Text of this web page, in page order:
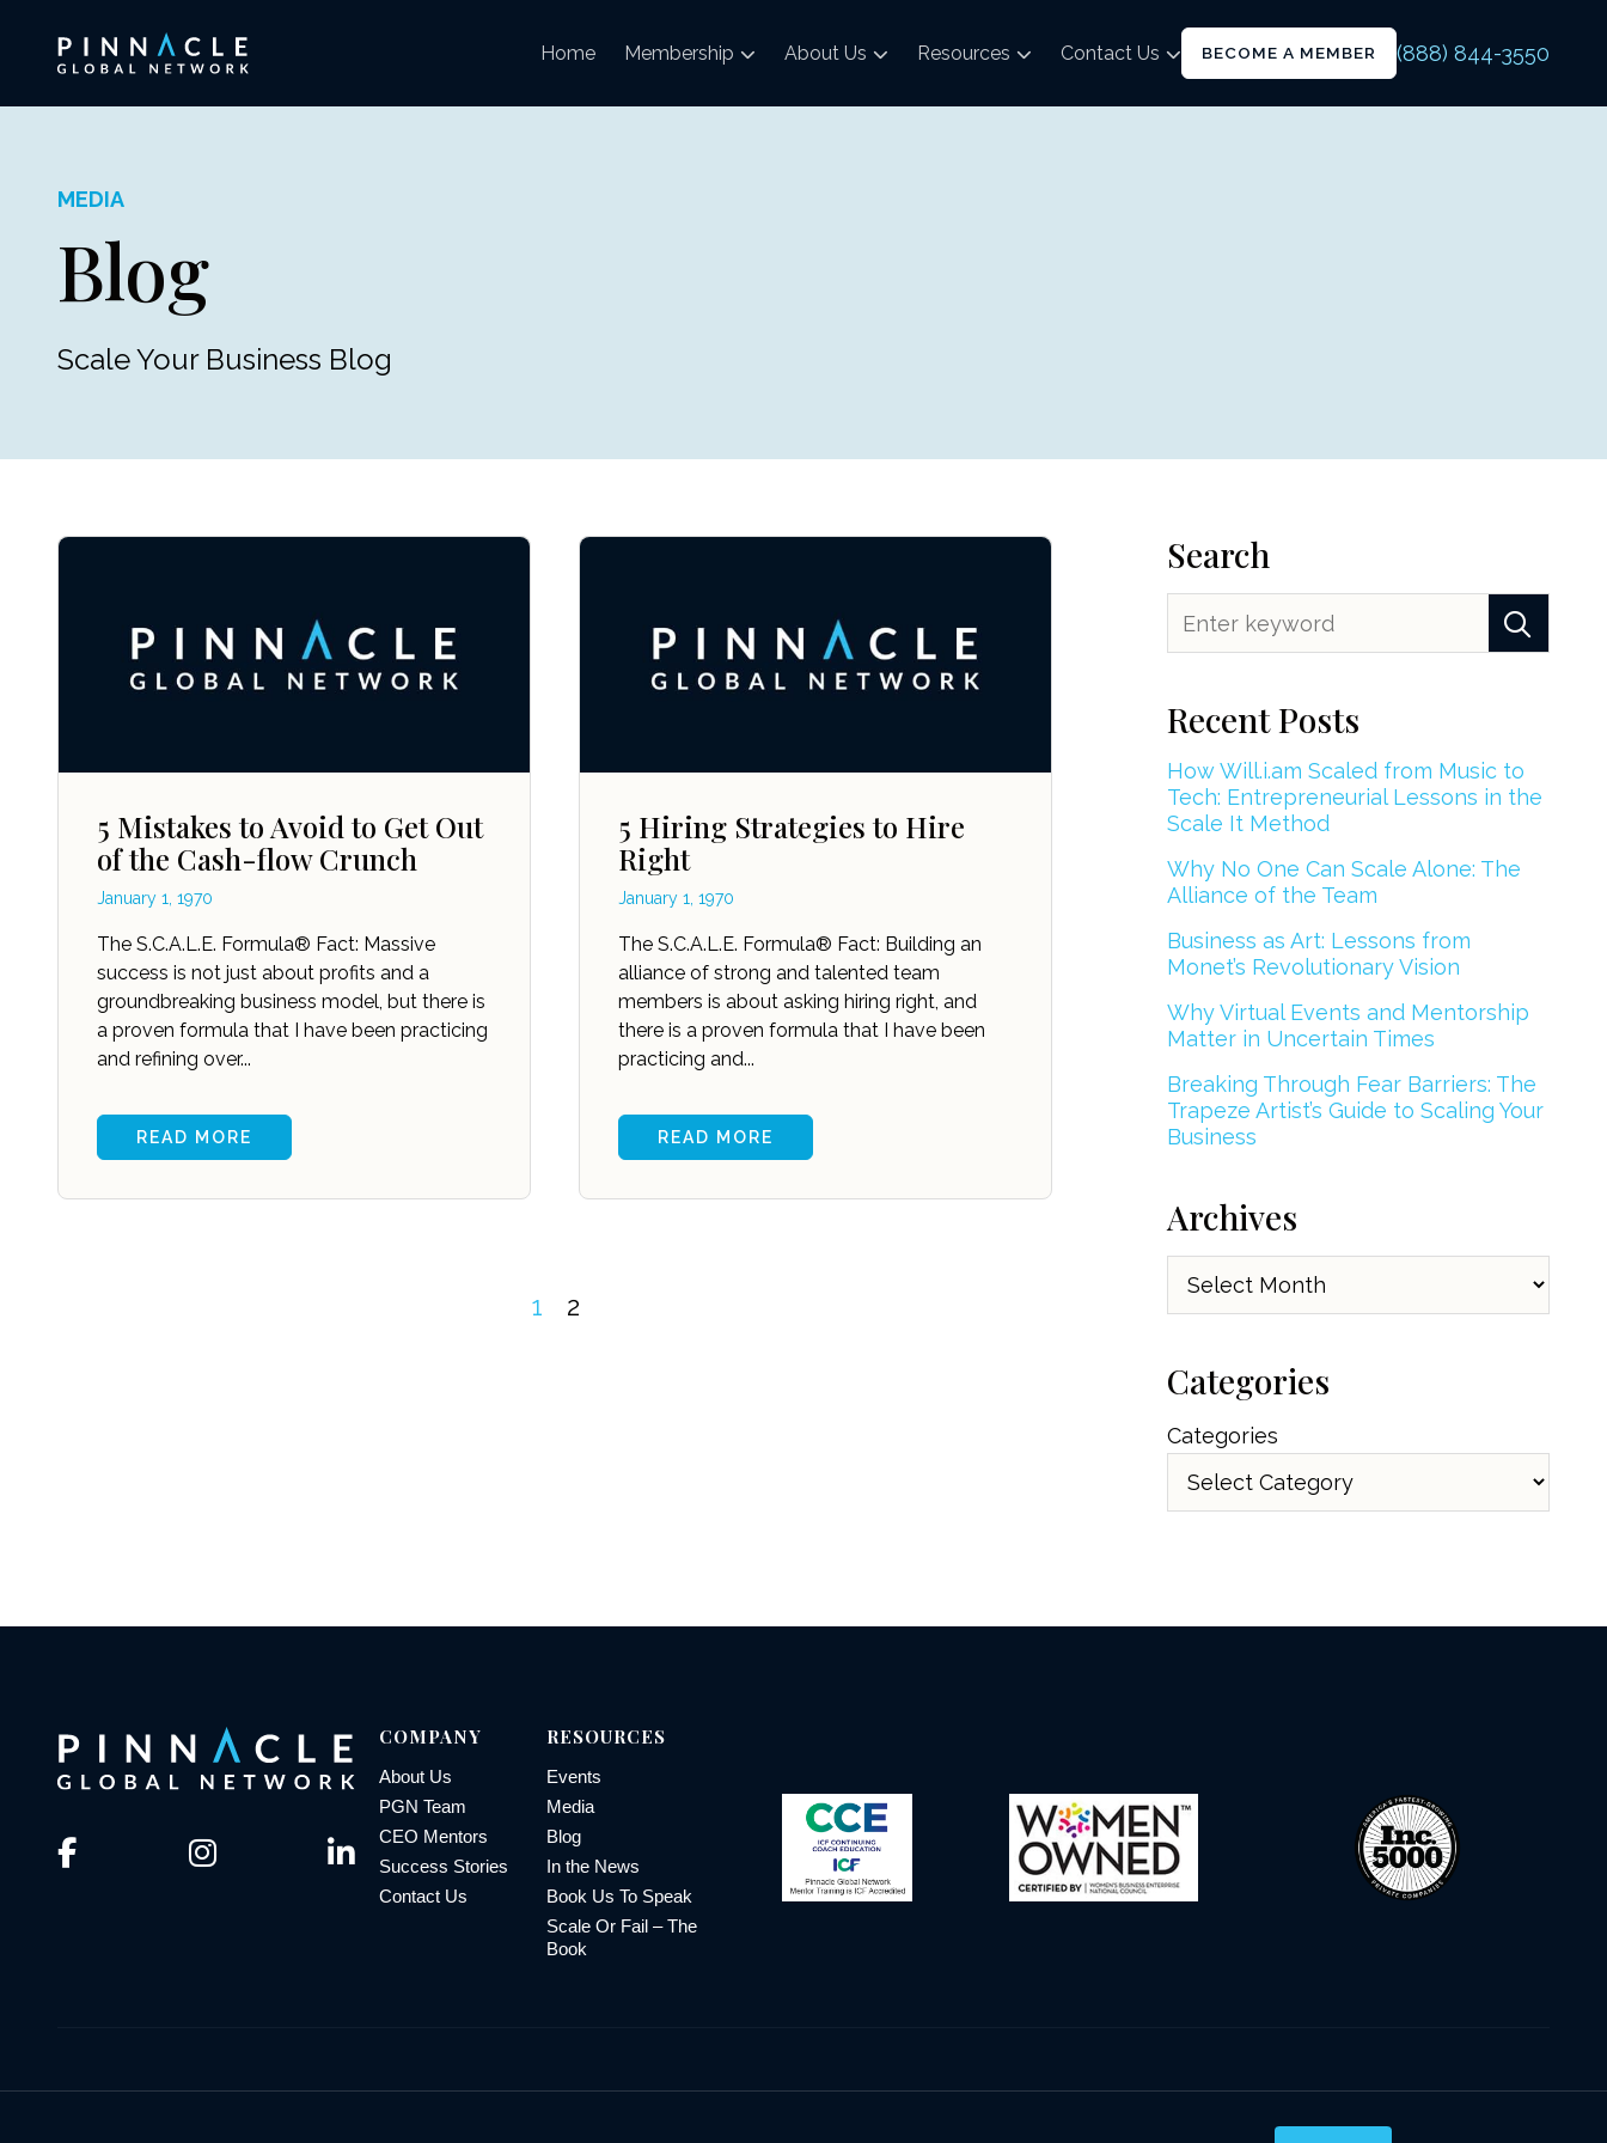
Home Membership About Us Resources Contact Us BECOME A MEMBER (888) 844-3550
MEDIA
Blog
Scale Your Business Blog
5 Mistakes to Avoid to Get Out
of the Cash-flow Crunch
January 1, 1970
The S.C.A.L.E. Formula® Fact: Massive
success is not just about profits and a
groundbreaking business model, but there is
a proven formula that I have been practicing
and refining over...
READ MORE
5 Hiring Strategies to Hire
Right
January 1, 1970
The S.C.A.L.E. Formula® Fact: Building an
alliance of strong and talented team
members is about asking hiring right, and
there is a proven formula that I have been
practicing and...
READ MORE
1 2
Search
Recent Posts
How Will.i.am Scaled from Music to
Tech: Entrepreneurial Lessons in the
Scale It Method
Why No One Can Scale Alone: The
Alliance of the Team
Business as Art: Lessons from
Monet’s Revolutionary Vision
Why Virtual Events and Mentorship
Matter in Uncertain Times
Breaking Through Fear Barriers: The
Trapeze Artist’s Guide to Scaling Your
Business
Archives
Archives
Categories
Categories
COMPANY
About Us
PGN Team
CEO Mentors
Success Stories
Contact Us
RESOURCES
Events
Media
Blog
In the News
Book Us To Speak
Scale Or Fail – The
Book
Privacy PolicyTerms & ConditionsCookie PolicyDisclaimer